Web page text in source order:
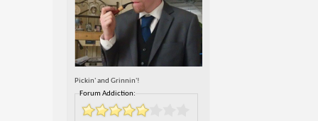
Pickin' and Grinnin'!
Forum Addiction: